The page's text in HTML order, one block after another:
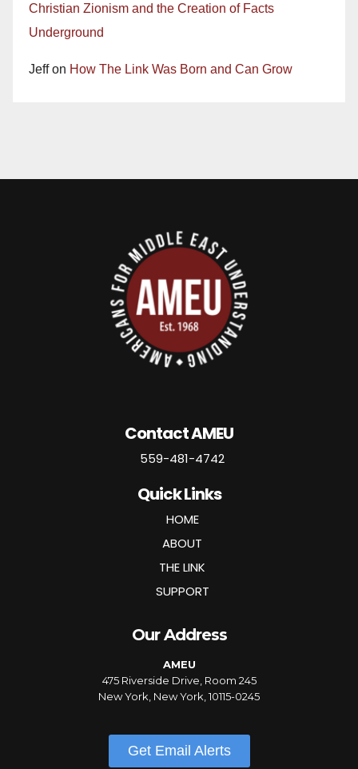
Christian Zionism and the Creation of Facts
Underground
Jeffon How The Link Was Born and Can Grow
Contact AMEU
559-481-4742
Quick Links
HOME
ABOUT
THE LINK
SUPPORT
Our Address
AMEU
475 Riverside Drive, Room 245
New York, New York, 10115-0245
Get Email Alerts